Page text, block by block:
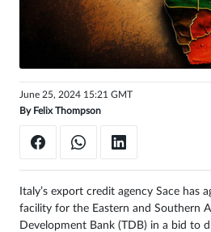
June 25, 2024 15:21 GMT
By Felix Thompson
Italy’s export credit agency Sace has
facility for the Eastern and Southern
Development Bank (TDB) in a bid to